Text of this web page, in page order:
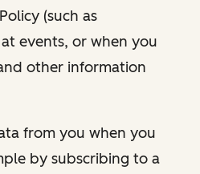
(such as
events, or when you
other information
from you when you
by subscribing to a